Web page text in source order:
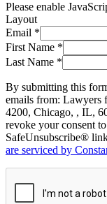
Please enable
Layout
Email *
First Name *
Last Name *
By submitting this
emails from: Lawyers
4200, Chicago, , IL,
revoke your consent
SafeUnsubscribe®
are serviced by